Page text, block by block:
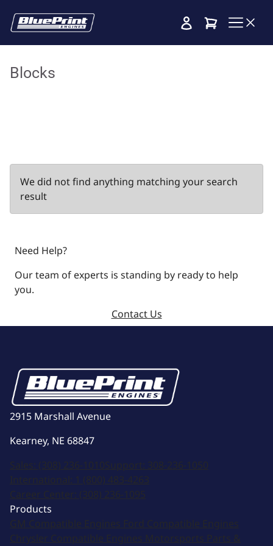
Cart
Blocks
We did not find anything matching your search
result
Need Help?
Our team of experts is standing by ready to help
you.
Contact Us
2915 Marshall Avenue
Kearney, NE 68847
Sales: (308) 236-1010Support: 308-236-1050
International: 1 (800) 483-4263
Career Center: (308) 236-1095
Products
GM Compatible Engines Ford Compatible Engines
Chrysler Compatible Engines Motorsports Parts &